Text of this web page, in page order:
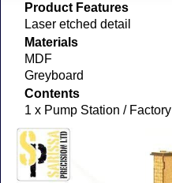
Product Features
Laser etched detail
Materials
MDF
Greyboard
Contents
1 x Pump Station / Factory